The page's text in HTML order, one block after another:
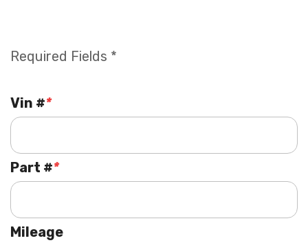
Required Fields *
*
Vin #
*
Part #
Mileage